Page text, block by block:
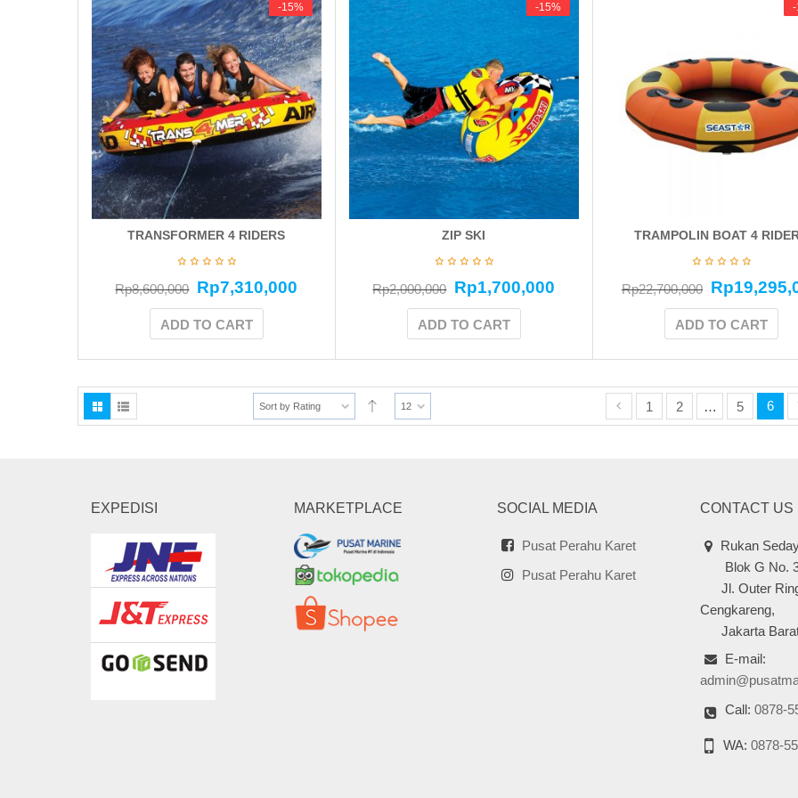
-15%
-15%
TRANSFORMER 4 RIDERS
Rp8,600,000 Rp7,310,000
ADD TO CART
-15%
-15%
ZIP SKI
Rp2,000,000 Rp1,700,000
ADD TO CART
TRAMPOLIN BOAT 4
Rp22,700,000 Rp
ADD TO CART
Sort by Rating 12 1 2 … 5 6
EXPEDISI MARKETPLACE SOCIAL MEDIA
Pusat Perahu Karet
Pusat Perahu Karet
CONTACT US
Rukan
Blok G No.
Jl. Outer
Cengkareng,
Jakarta Barat
E-mail:
Call: 0878-
WA: 0878-